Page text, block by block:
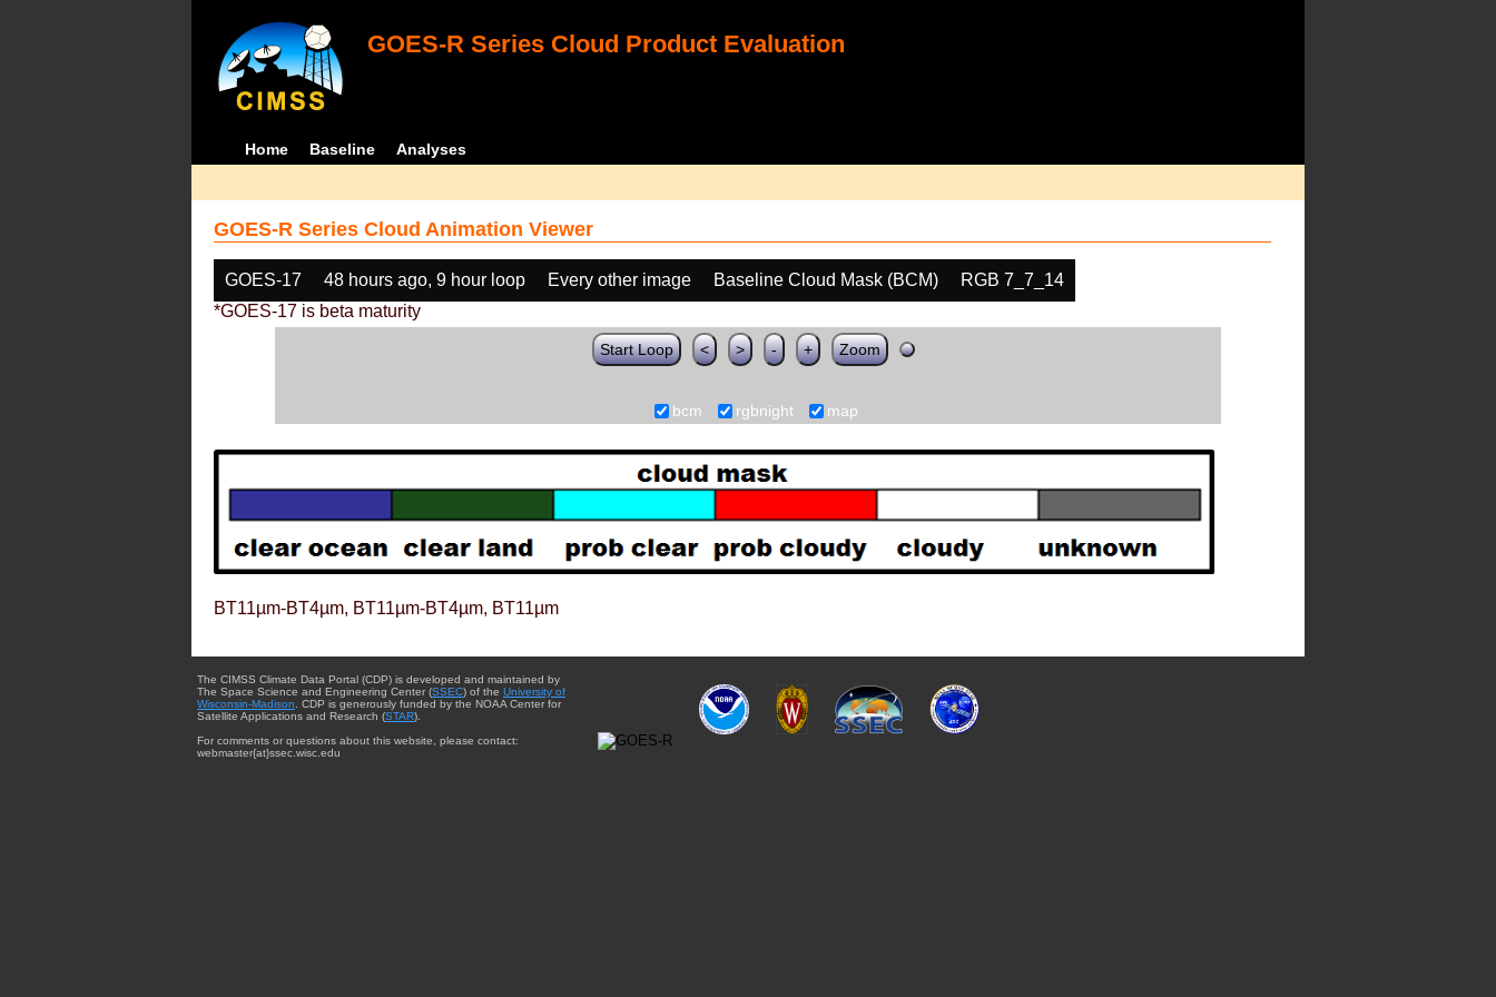
GOES-R Series Cloud Product Evaluation
Home Baseline Analyses
GOES-R Series Cloud Animation Viewer
GOES-17 48 hours ago, 9 hour loop Every other image Baseline Cloud Mask (BCM)
RGB 7_7_14
*GOES-17 is beta maturity
Start Loop < > - + Zoom
bcm rgbnight map
BT11µm-BT4µm, BT11µm-BT4µm, BT11µm
The CIMSS Climate Data Portal (CDP) is developed and maintained by
The Space Science and Engineering Center (SSEC) of the University of
Wisconsin-Madison . CDP is generously funded by the NOAA Center for
Satellite Applications and Research (STAR).
For comments or questions about this website, please contact:
webmaster{at}ssec.wisc.edu